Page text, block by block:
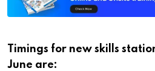
Timings for new skills
June are: